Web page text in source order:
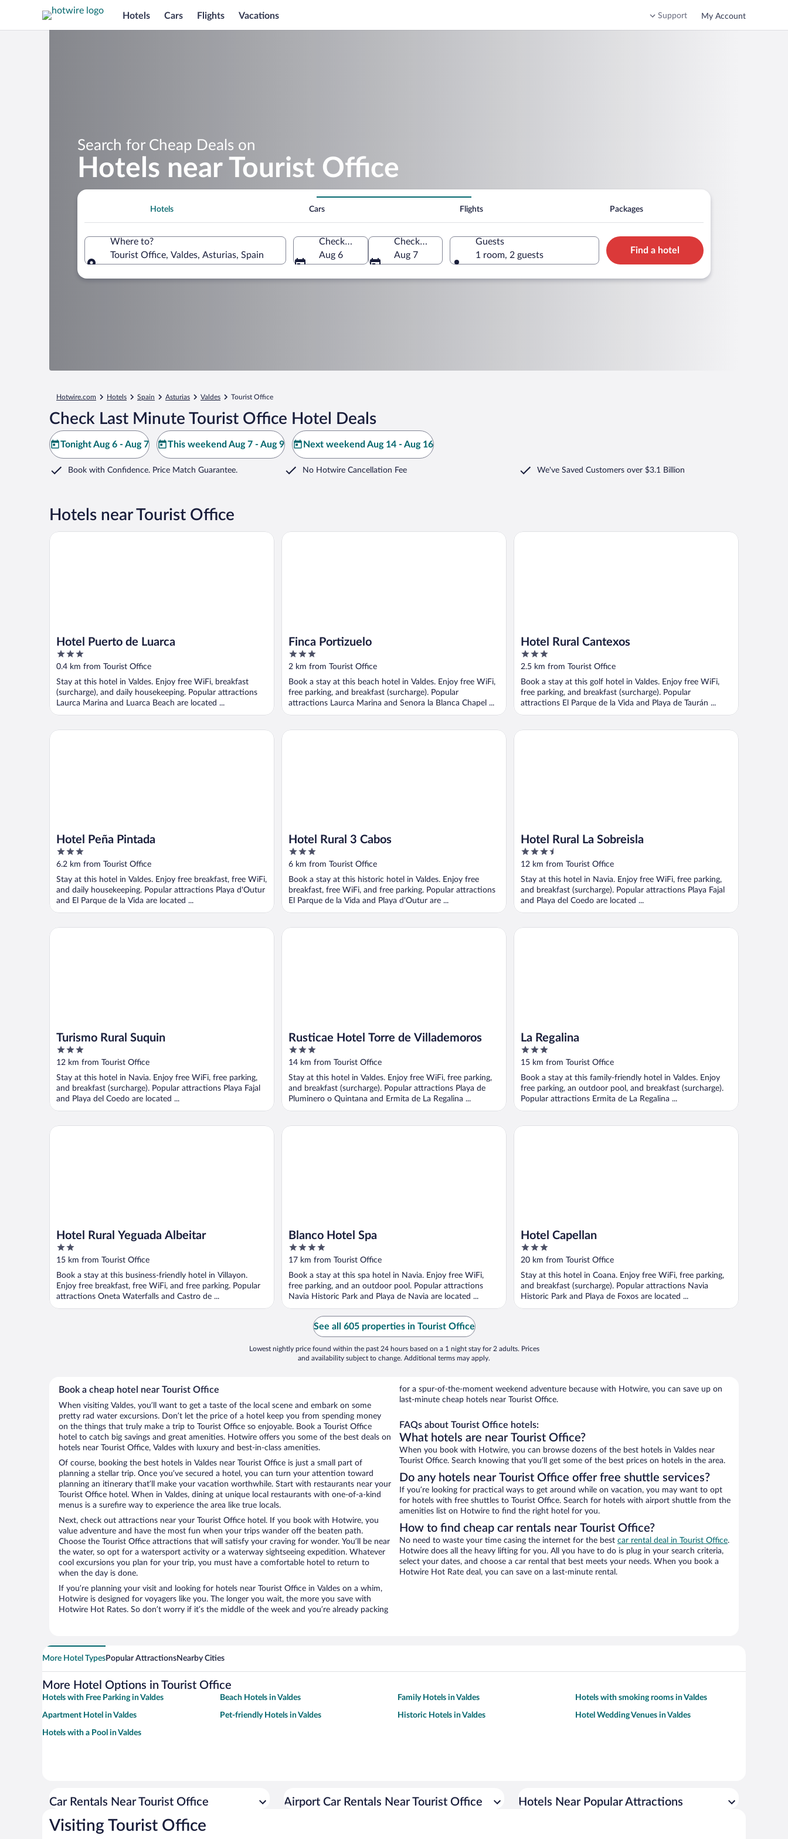
Hotels Cars Flights Vacations Support My Account
Search for Cheap Deals on
Hotels near Tourist Office
Hotels Cars Flights Packages
Where to?
Tourist Office, Valdes, Asturias, Spain
Check-in
Aug 6
Check-out
Aug 7
Guests
1 room, 2 guests
Find a hotel
Hotwire.com Hotels Spain Asturias Valdes Tourist Office
Check Last Minute Tourist Office Hotel Deals
Tonight Aug 6 - Aug 7 This weekend Aug 7 - Aug 9 Next weekend Aug 14 - Aug 16
Book with Confidence. Price Match Guarantee. No Hotwire Cancellation Fee We've Saved Customers over $3.1 Billion
Hotels near Tourist Office
Hotel Puerto de Luarca
3
out
5
0.4 km from Tourist Office
Stay at this hotel in Valdes. Enjoy free WiFi, breakfast
(surcharge), and daily housekeeping. Popular attractions
Laurca Marina and Luarca Beach are located ...
Hotel Puerto de Luarca
Finca Portizuelo
3
out
5
2 km from Tourist Office
Book a stay at this beach hotel in Valdes. Enjoy free WiFi,
free parking, and breakfast (surcharge). Popular
attractions Laurca Marina and Senora la Blanca Chapel ...
Finca Portizuelo
Hotel Rural Cantexos
3
out
5
2.5 km from Tourist Office
Book a stay at this golf hotel in Valdes. Enjoy free WiFi,
free parking, and breakfast (surcharge). Popular
attractions El Parque de la Vida and Playa de Taurán ...
Hotel Rural Cantexos
Hotel Peña Pintada
3
out
5
6.2 km from Tourist Office
Stay at this hotel in Valdes. Enjoy free breakfast, free WiFi,
and daily housekeeping. Popular attractions Playa d'Outur
and El Parque de la Vida are located ...
Hotel Peña Pintada
Hotel Rural 3 Cabos
3
out
5
6 km from Tourist Office
Book a stay at this historic hotel in Valdes. Enjoy free
breakfast, free WiFi, and free parking. Popular attractions
El Parque de la Vida and Playa d'Outur are ...
Hotel Rural 3 Cabos
Hotel Rural La Sobreisla
3.5
out
5
12 km from Tourist Office
Stay at this hotel in Navia. Enjoy free WiFi, free parking,
and breakfast (surcharge). Popular attractions Playa Fajal
and Playa del Coedo are located ...
Hotel Rural La Sobreisla
Turismo Rural Suquin
3
out
5
12 km from Tourist Office
Stay at this hotel in Navia. Enjoy free WiFi, free parking,
and breakfast (surcharge). Popular attractions Playa Fajal
and Playa del Coedo are located ...
Turismo Rural Suquin
Rusticae Hotel Torre de Villademoros
3
out
5
14 km from Tourist Office
Stay at this hotel in Valdes. Enjoy free WiFi, free parking,
and breakfast (surcharge). Popular attractions Playa de
Pluminero o Quintana and Ermita de La Regalina ...
Rusticae Hotel Torre de Villademoros
La Regalina
3
out
5
15 km from Tourist Office
Book a stay at this family-friendly hotel in Valdes. Enjoy
free parking, an outdoor pool, and breakfast (surcharge).
Popular attractions Ermita de La Regalina ...
La Regalina
Hotel Rural Yeguada Albeitar
2
out
of
5
15 km from Tourist Office
Book a stay at this business-friendly hotel in Villayon.
Enjoy free breakfast, free WiFi, and free parking. Popular
attractions Oneta Waterfalls and Castro de ...
Hotel Rural Yeguada Albeitar
Blanco Hotel Spa
4
out
of
5
17 km from Tourist Office
Book a stay at this spa hotel in Navia. Enjoy free WiFi,
free parking, and an outdoor pool. Popular attractions
Navia Historic Park and Playa de Navia are located ...
Blanco Hotel Spa
Hotel Capellan
3
out
of
5
20 km from Tourist Office
Stay at this hotel in Coana. Enjoy free WiFi, free parking,
and breakfast (surcharge). Popular attractions Navia
Historic Park and Playa de Foxos are located ...
Hotel Capellan
See all 605 properties in Tourist Office
Lowest nightly price found within the past 24 hours based on a 1 night stay for 2 adults. Prices
and availability subject to change. Additional terms may apply.
Book a cheap hotel near Tourist Office
When visiting Valdes, you’ll want to get a taste of the local scene and embark on some
pretty rad water excursions. Don’t let the price of a hotel keep you from spending money
on the things that truly make a trip to Tourist Office so enjoyable. Book a Tourist Office
hotel to catch big savings and great amenities. Hotwire offers you some of the best deals on
hotels near Tourist Office, Valdes with luxury and best-in-class amenities.
Of course, booking the best hotels in Valdes near Tourist Office is just a small part of
planning a stellar trip. Once you’ve secured a hotel, you can turn your attention toward
planning an itinerary that’ll make your vacation worthwhile. Start with restaurants near your
Tourist Office hotel. When in Valdes, dining at unique local restaurants with one-of-a-kind
menus is a surefire way to experience the area like true locals.
Next, check out attractions near your Tourist Office hotel. If you book with Hotwire, you
value adventure and have the most fun when your trips wander off the beaten path.
Choose the Tourist Office attractions that will satisfy your craving for wonder. You’ll be near
the water, so opt for a watersport activity or a waterway sightseeing expedition. Whatever
cool excursions you plan for your trip, you must have a comfortable hotel to return to
when the day is done.
If you’re planning your visit and looking for hotels near Tourist Office in Valdes on a whim,
Hotwire is designed for voyagers like you. The longer you wait, the more you save with
Hotwire Hot Rates. So don’t worry if it’s the middle of the week and you’re already packing
for a spur-of-the-moment weekend adventure because with Hotwire, you can save up on
last-minute cheap hotels near Tourist Office.
FAQs about Tourist Office hotels:
What hotels are near Tourist Office?
When you book with Hotwire, you can browse dozens of the best hotels in Valdes near
Tourist Office. Search knowing that you’ll get some of the best prices on hotels in the area.
Do any hotels near Tourist Office offer free shuttle services?
If you’re looking for practical ways to get around while on vacation, you may want to opt
for hotels with free shuttles to Tourist Office. Search for hotels with airport shuttle from the
amenities list on Hotwire to find the right hotel for you.
How to find cheap car rentals near Tourist Office?
No need to waste your time casing the internet for the best car rental deal in Tourist Office.
Hotwire does all the heavy lifting for you. All you have to do is plug in your search criteria,
select your dates, and choose a car rental that best meets your needs. When you book a
Hotwire Hot Rate deal, you can save on a last-minute rental.
More Hotel TypesPopular AttractionsNearby Cities
More Hotel Options in Tourist Office
Hotels with Free Parking in Valdes Beach Hotels in Valdes Family Hotels in Valdes Hotels with smoking rooms in Valdes
Apartment Hotel in Valdes Pet-friendly Hotels in Valdes Historic Hotels in Valdes Hotel Wedding Venues in Valdes
Hotels with a Pool in Valdes
Car Rentals Near Tourist Office Airport Car Rentals Near Tourist Office Hotels Near Popular Attractions
Visiting Tourist Office